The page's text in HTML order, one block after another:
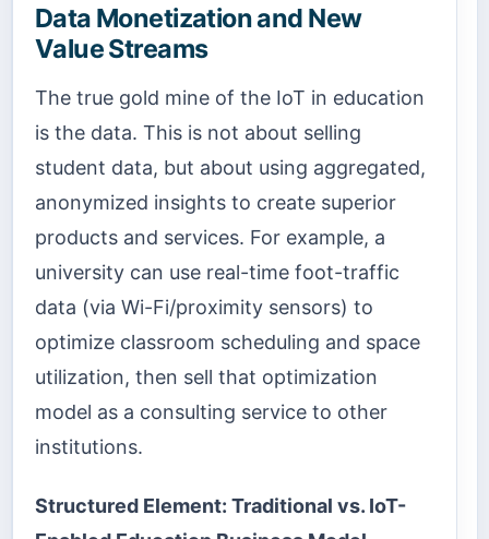
Data Monetization and New
Value Streams
The true gold mine of the IoT in education
is the data. This is not about selling
student data, but about using aggregated,
anonymized insights to create superior
products and services. For example, a
university can use real-time foot-traffic
data (via Wi-Fi/proximity sensors) to
optimize classroom scheduling and space
utilization, then sell that optimization
model as a consulting service to other
institutions.
Structured Element: Traditional vs. IoT-